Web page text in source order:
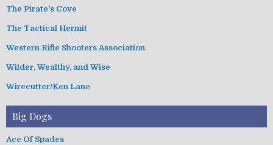
The Pirate's Cove
The Tactical Hermit
Western Rifle Shooters Association
Wilder, Wealthy, and Wise
Wirecutter/Ken Lane
Big Dogs
Ace Of Spades